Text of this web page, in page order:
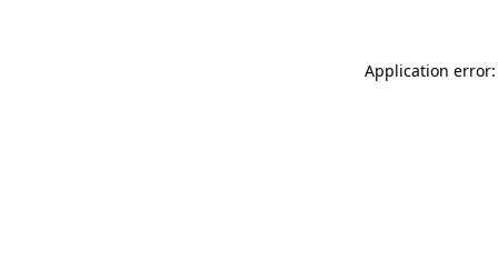
Application